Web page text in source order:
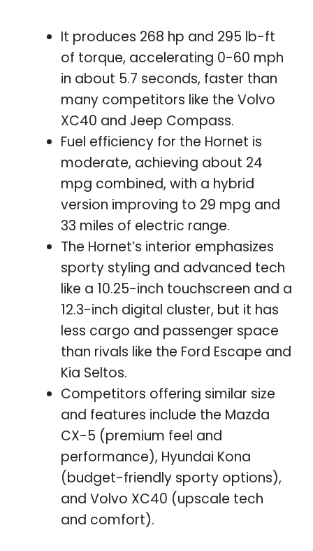
It produces 268 hp and 295 lb-ft
of torque, accelerating 0-60 mph
in about 5.7 seconds, faster than
many competitors like the Volvo
XC40 and Jeep Compass.
Fuel efficiency for the Hornet is
moderate, achieving about 24
mpg combined, with a hybrid
version improving to 29 mpg and
33 miles of electric range.
The Hornet’s interior emphasizes
sporty styling and advanced tech
like a 10.25-inch touchscreen and a
12.3-inch digital cluster, but it has
less cargo and passenger space
than rivals like the Ford Escape and
Kia Seltos.
Competitors offering similar size
and features include the Mazda
CX-5 (premium feel and
performance), Hyundai Kona
(budget-friendly sporty options),
and Volvo XC40 (upscale tech
and comfort).